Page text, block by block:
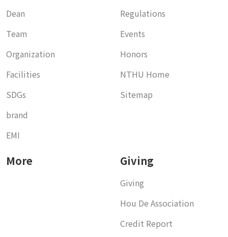
Dean
Team
Organization
Facilities
SDGs
brand
EMI
Regulations
Events
Honors
NTHU Home
Sitemap
More Giving
Giving
Hou De Association
Credit Report